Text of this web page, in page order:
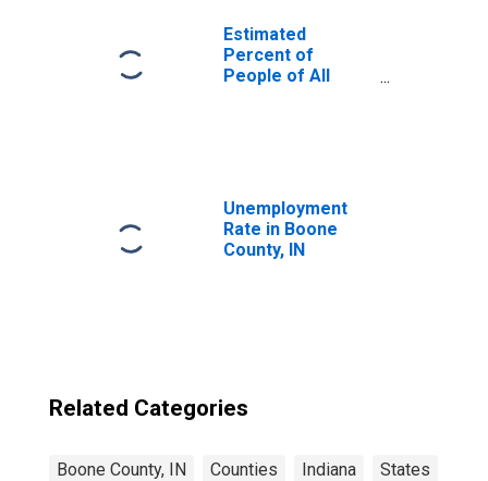
Estimated
Percent of
People of All
Unemployment
Rate in Boone
County, IN
Related Categories
Boone County, IN Counties Indiana States